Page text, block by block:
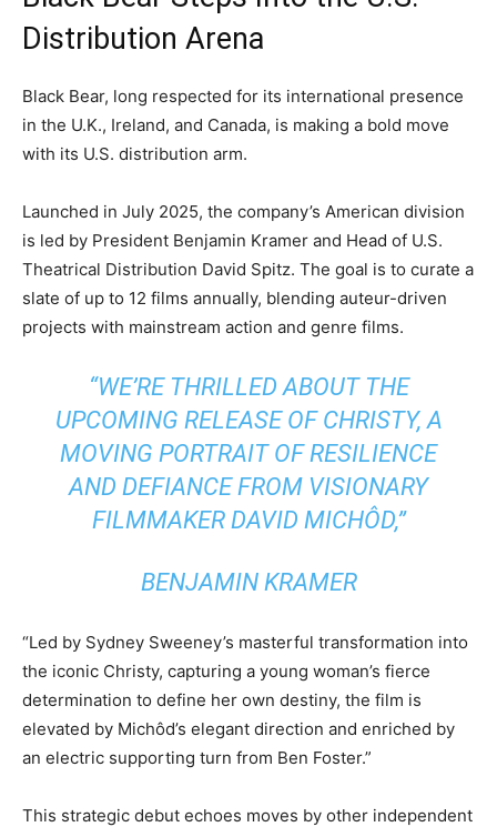
Distribution Arena
Black Bear, long respected for its international presence
in the U.K., Ireland, and Canada, is making a bold move
with its U.S. distribution arm.
Launched in July 2025, the company’s American division
is led by President Benjamin Kramer and Head of U.S.
Theatrical Distribution David Spitz. The goal is to curate a
slate of up to 12 films annually, blending auteur-driven
projects with mainstream action and genre films.
“WE’RE THRILLED ABOUT THE
UPCOMING RELEASE OF CHRISTY, A
MOVING PORTRAIT OF RESILIENCE
AND DEFIANCE FROM VISIONARY
FILMMAKER DAVID MICHÔD,”
BENJAMIN KRAMER
“Led by Sydney Sweeney’s masterful transformation into
the iconic Christy, capturing a young woman’s fierce
determination to define her own destiny, the film is
elevated by Michôd’s elegant direction and enriched by
an electric supporting turn from Ben Foster.”
This strategic debut echoes moves by other independent